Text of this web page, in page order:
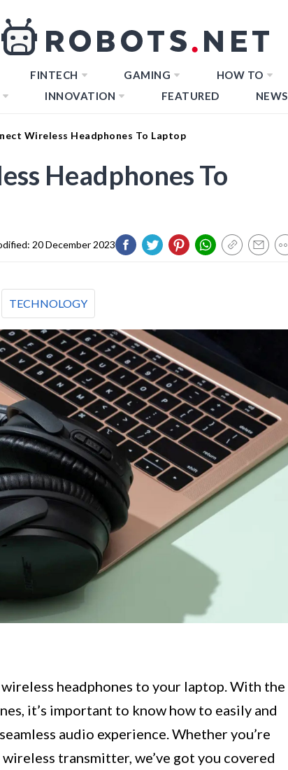
FINTECH GAMING HOW TO
INNOVATION FEATURED NEWS
Wireless Headphones To Laptop
Headphones To
20 December 2023
TECHNOLOGY
headphones to your laptop. With the
it’s important to know how to easily and
audio experience. Whether you’re
transmitter, we’ve got you covered